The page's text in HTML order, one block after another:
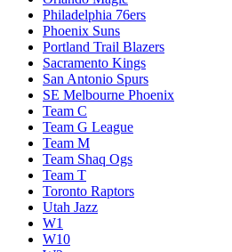
Philadelphia 76ers
Phoenix Suns
Portland Trail Blazers
Sacramento Kings
San Antonio Spurs
SE Melbourne Phoenix
Team C
Team G League
Team M
Team Shaq Ogs
Team T
Toronto Raptors
Utah Jazz
W1
W10